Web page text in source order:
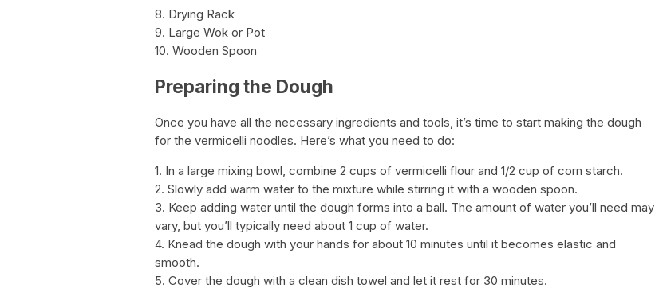
8. Drying Rack
9. Large Wok or Pot
10. Wooden Spoon
Preparing the Dough
Once you have all the necessary ingredients and tools, it’s time to start making the dough
for the vermicelli noodles. Here’s what you need to do:
1. In a large mixing bowl, combine 2 cups of vermicelli flour and 1/2 cup of corn starch.
2. Slowly add warm water to the mixture while stirring it with a wooden spoon.
3. Keep adding water until the dough forms into a ball. The amount of water you’ll need may
vary, but you’ll typically need about 1 cup of water.
4. Knead the dough with your hands for about 10 minutes until it becomes elastic and
smooth.
5. Cover the dough with a clean dish towel and let it rest for 30 minutes.